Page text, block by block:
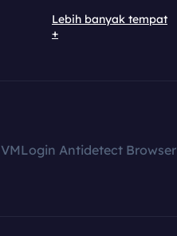
Lebih banyak tempat
+
VMLogin Antidetect Browser